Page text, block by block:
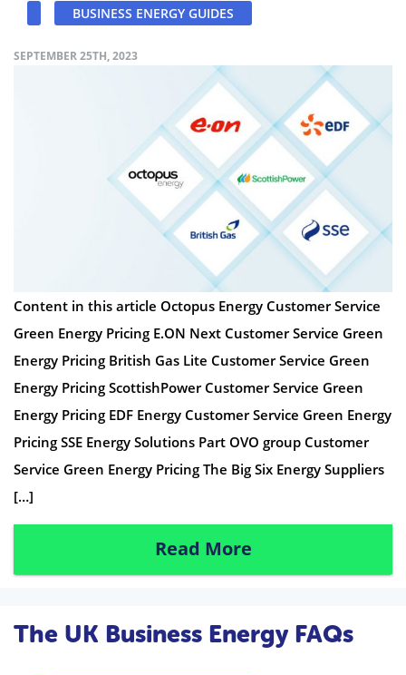
BUSINESS ENERGY GUIDES
SEPTEMBER 25TH, 2023
Content in this article Octopus Energy Customer Service
Green Energy Pricing E.ON Next Customer Service Green
Energy Pricing British Gas Lite Customer Service Green
Energy Pricing ScottishPower Customer Service Green
Energy Pricing EDF Energy Customer Service Green Energy
Pricing SSE Energy Solutions Part OVO group Customer
Service Green Energy Pricing The Big Six Energy Suppliers
[…]
Read More
The UK Business Energy FAQs